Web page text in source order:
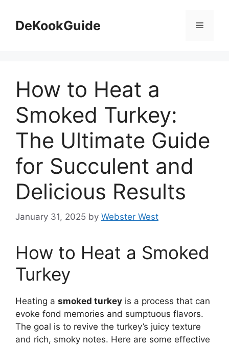
contentDeKookGuide Menu
How to Heat a
Smoked Turkey:
The Ultimate Guide
for Succulent and
Delicious Results
January 31, 2025 by Webster West
How to Heat a Smoked
Turkey
Heating a smoked turkey is a process that can
evoke fond memories and sumptuous flavors.
The goal is to revive the turkey’s juicy texture
and rich, smoky notes. Here are some effective